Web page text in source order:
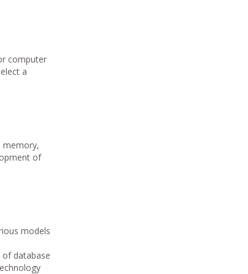
computer
a
memory,
of
models
database